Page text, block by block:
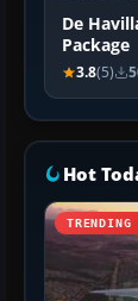
De
Package
3.8(5)
Hot
TRENDING